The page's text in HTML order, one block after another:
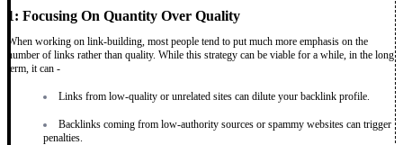
1: Focusing On Quantity Over Quality
When working on link-building, most people tend to put much more emphasis on the
number of links rather than quality. While this strategy can be viable for a while, in the long
term, it can -
Links from low-quality or unrelated sites can dilute your backlink profile.
Backlinks coming from low-authority sources or spammy websites can trigger
penalties.